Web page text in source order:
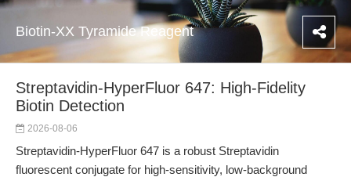
Biotin-XX Tyramide Reagent
Streptavidin-HyperFluor 647: High-Fidelity
Biotin Detection
2026-08-06
Streptavidin-HyperFluor 647 is a robust Streptavidin
fluorescent conjugate for high-sensitivity, low-background